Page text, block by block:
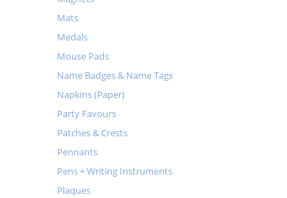
Mats
Medals
Mouse Pads
Name Badges & Name Tags
Napkins (Paper)
Party Favours
Patches & Crests
Pennants
Pens + Writing Instruments
Plaques